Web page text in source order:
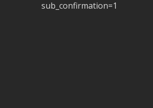
sub_confirmation=1